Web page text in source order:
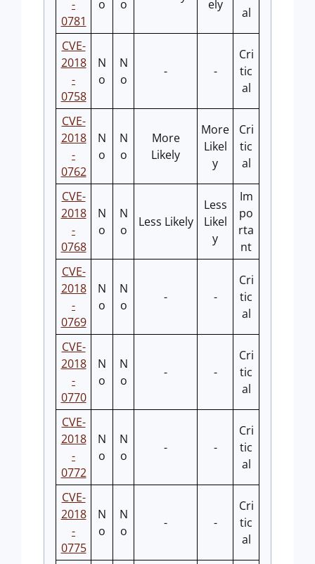
-
0781
o o ely
al
CVE-
2018
-
0758
N
o
N
o
- -
Cri
tic
al
CVE-
2018
-
0762
N
o
N
o
More
Likely
More
Likel
y
Cri
tic
al
CVE-
2018
-
0768
N
o
N
o
Less Likely
Less
Likel
y
Im
po
rta
nt
CVE-
2018
-
0769
N
o
N
o
- -
Cri
tic
al
CVE-
2018
-
0770
N
o
N
o
- -
Cri
tic
al
CVE-
2018
-
0772
N
o
N
o
- -
Cri
tic
al
CVE-
2018
-
0775
N
o
N
o
- -
Cri
tic
al